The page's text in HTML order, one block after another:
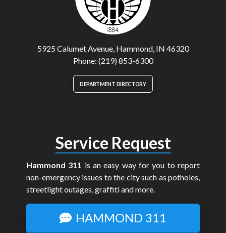
5925 Calumet Avenue, Hammond, IN 46320
Phone: (219) 853-6300
DEPARTMENT DIRECTORY
Service Request
Hammond 311 is an easy way for you to report
non-emergency issues to the city such as potholes,
streetlight outages, graffiti and more.
HAMMOND 311